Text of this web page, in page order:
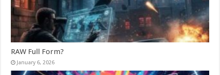
RAW Full Form?
January 6, 2026